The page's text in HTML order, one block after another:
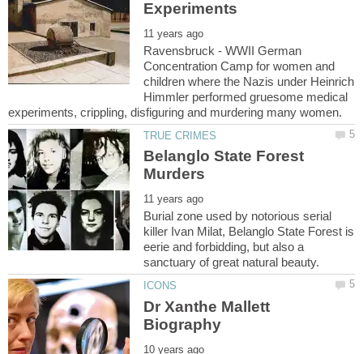
Ravensbruck - WWII German
Concentration Camp for women and
children where the Nazis under Heinrich
Himmler performed gruesome medical
Belanglo State Forest
Burial zone used by notorious serial
killer Ivan Milat, Belanglo State Forest is
eerie and forbidding, but also a
Dr Xanthe Mallett